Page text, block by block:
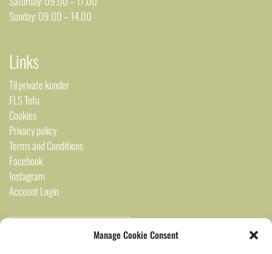
Manage Cookie Consent
Sunday: 09.00 – 14.00
Links
Til private kunder
FLS Tofu
Cookies
Privacy policy
Terms and Conditions
Facebook
Instagram
Account Login